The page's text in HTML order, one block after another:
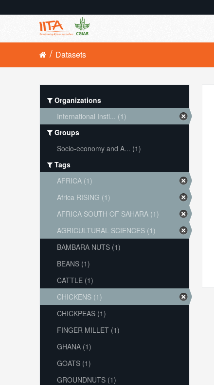
Datasets
Organizations
International Insti... (1)
Groups
Socio-economy and A... (1)
Tags
AFRICA (1)
Africa RISING (1)
AFRICA SOUTH OF SAHARA (1)
AGRICULTURAL SCIENCES (1)
BAMBARA NUTS (1)
BEANS (1)
CATTLE (1)
CHICKENS (1)
CHICKPEAS (1)
FINGER MILLET (1)
GHANA (1)
GOATS (1)
GROUNDNUTS (1)